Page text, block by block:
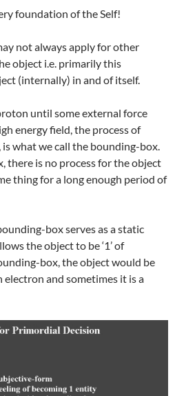
foundation of the Self!
not always apply for other
object i.e. primarily this
(internally) in and of itself.
until some external force
energy field, the process of
what we call the bounding-box.
is no process for the object
thing for a long enough period of
box serves as a static
the object to be ‘1’ of
box, the object would be
electron and sometimes it is a